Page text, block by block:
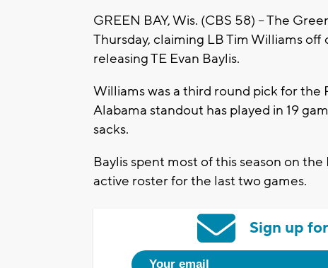
GREEN BAY, Wis. (CBS 58) -- The
Thursday, claiming LB Tim Williams
releasing TE Evan Baylis.
Williams was a third round pick for the
Alabama standout has played in 19
sacks.
Baylis spent most of this season on
active roster for the last two games.
Sign up